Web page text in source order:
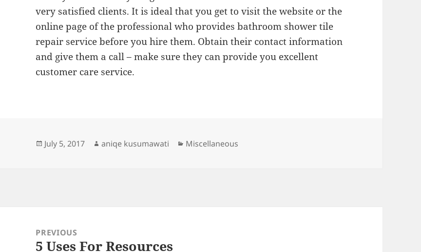
very satisfied clients. It is ideal that you get to visit the website or the
online page of the professional who provides bathroom shower tile
repair service before you hire them. Obtain their contact information
and give them a call – make sure they can provide you excellent
customer care service.
Posted
July 5, 2017 Author
aniqe kusumawati Categories
Miscellaneous
navigationPREVIOUS
Previous
5 Uses For Resources